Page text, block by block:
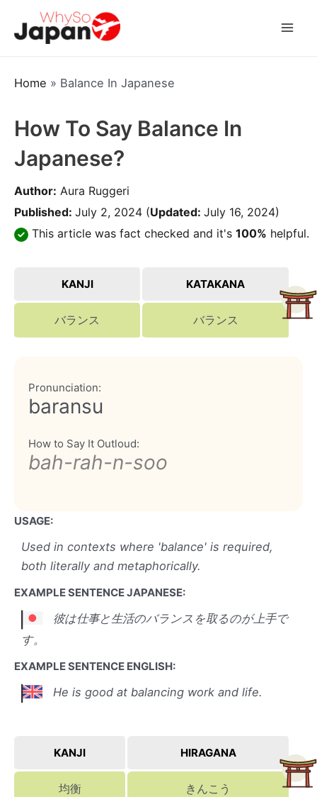
Home » Balance In Japanese
How To Say Balance In
Japanese?
Author: Aura Ruggeri
Published: July 2, 2024 (Updated: July 16, 2024)
This article was fact checked and it's 100% helpful.
KANJI KATAKANA
バランス バランス
Pronunciation:
baransu
How to Say It Outloud:
bah-rah-n-soo
USAGE:
Used in contexts where 'balance' is required,
both literally and metaphorically.
EXAMPLE SENTENCE JAPANESE:
彼は仕事と生活のバランスを取るのが上手で
す。
EXAMPLE SENTENCE ENGLISH:
He is good at balancing work and life.
KANJI HIRAGANA
均衡 きんこう